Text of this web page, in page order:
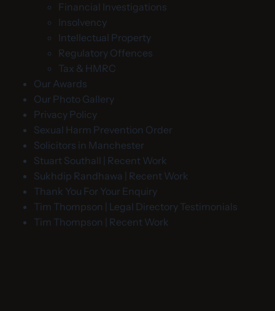
Financial Investigations
Insolvency
Intellectual Property
Regulatory Offences
Tax & HMRC
Our Awards
Our Photo Gallery
Privacy Policy
Sexual Harm Prevention Order
Solicitors in Manchester
Stuart Southall | Recent Work
Sukhdip Randhawa | Recent Work
Thank You For Your Enquiry
Tim Thompson | Legal Directory Testimonials
Tim Thompson | Recent Work